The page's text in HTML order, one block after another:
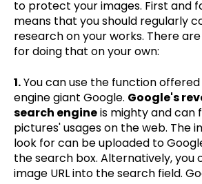
to protect your images. First and
means that you should regularly
research on your works. There
for doing that on your own:
1.You can use the function
engine giant Google. Google's
search engineis mighty and can
pictures' usages on the web. The
look for can be uploaded to
the search box. Alternatively, you
image URL into the search field.